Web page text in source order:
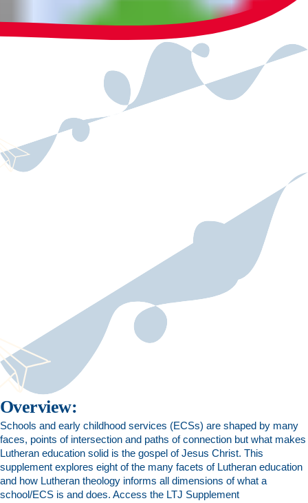
Overview:
Schools and early childhood services (ECSs) are shaped by many
faces, points of intersection and paths of connection but what makes
Lutheran education solid is the gospel of Jesus Christ. This
supplement explores eight of the many facets of Lutheran education
and how Lutheran theology informs all dimensions of what a
school/ECS is and does. Access the LTJ Supplement